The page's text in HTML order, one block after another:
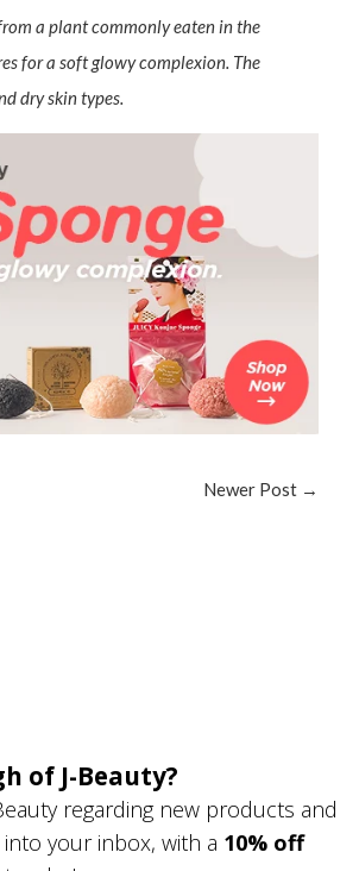
a plant commonly eaten in the
for a soft glowy complexion. The
dry skin types.
Newer Post →
of J-Beauty?
regarding new products and
your inbox, with a 10% off